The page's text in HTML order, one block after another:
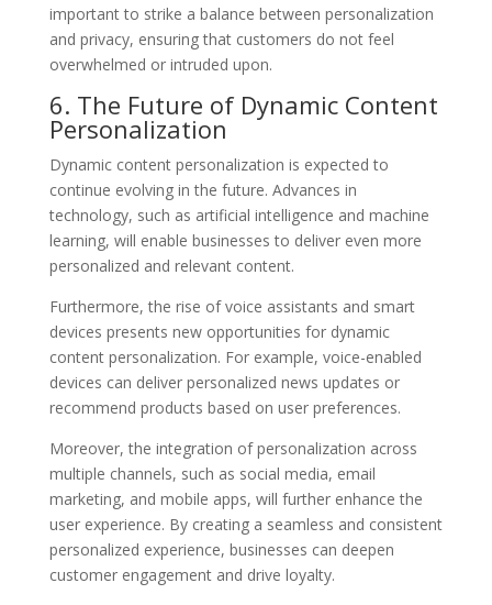
important to strike a balance between personalization
and privacy, ensuring that customers do not feel
overwhelmed or intruded upon.
6. The Future of Dynamic Content
Personalization
Dynamic content personalization is expected to
continue evolving in the future. Advances in
technology, such as artificial intelligence and machine
learning, will enable businesses to deliver even more
personalized and relevant content.
Furthermore, the rise of voice assistants and smart
devices presents new opportunities for dynamic
content personalization. For example, voice-enabled
devices can deliver personalized news updates or
recommend products based on user preferences.
Moreover, the integration of personalization across
multiple channels, such as social media, email
marketing, and mobile apps, will further enhance the
user experience. By creating a seamless and consistent
personalized experience, businesses can deepen
customer engagement and drive loyalty.